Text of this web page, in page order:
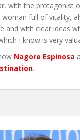
with the protagonist
woman full of vitality,
and with clear ideas
I know is very
Nagore Espinosa
.